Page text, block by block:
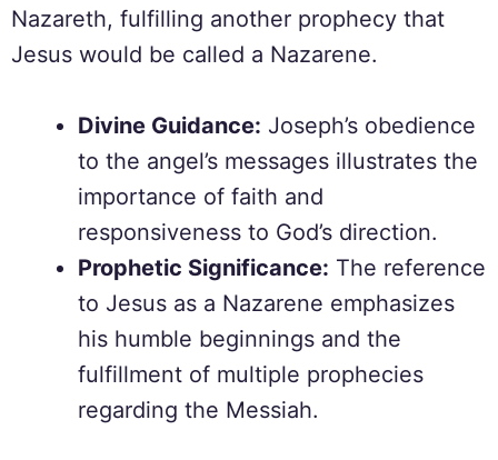
Nazareth, fulfilling another prophecy that
Jesus would be called a Nazarene.
Divine Guidance: Joseph’s obedience
to the angel’s messages illustrates the
importance of faith and
responsiveness to God’s direction.
Prophetic Significance: The reference
to Jesus as a Nazarene emphasizes
his humble beginnings and the
fulfillment of multiple prophecies
regarding the Messiah.